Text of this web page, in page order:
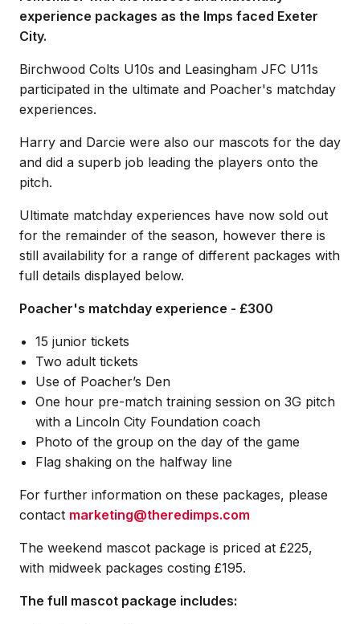
experience packages as the Imps faced Exeter
City.
Birchwood Colts U10s and Leasingham JFC U11s
participated in the ultimate and Poacher's matchday
experiences.
Harry and Darcie were also our mascots for the day
and did a superb job leading the players onto the
pitch.
Ultimate matchday experiences have now sold out
for the remainder of the season, however there is
still availability for a range of different packages with
full details displayed below.
Poacher's matchday experience - £300
15 junior tickets
Two adult tickets
Use of Poacher’s Den
One hour pre-match training session on 3G pitch
with a Lincoln City Foundation coach
Photo of the group on the day of the game
Flag shaking on the halfway line
For further information on these packages, please
contact marketing@theredimps.com
The weekend mascot package is priced at £225,
with midweek packages costing £195.
The full mascot package includes: